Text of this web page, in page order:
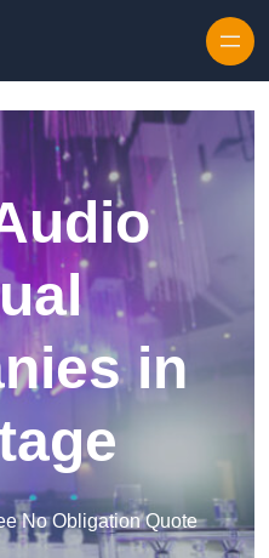
in
No Obligation Quote